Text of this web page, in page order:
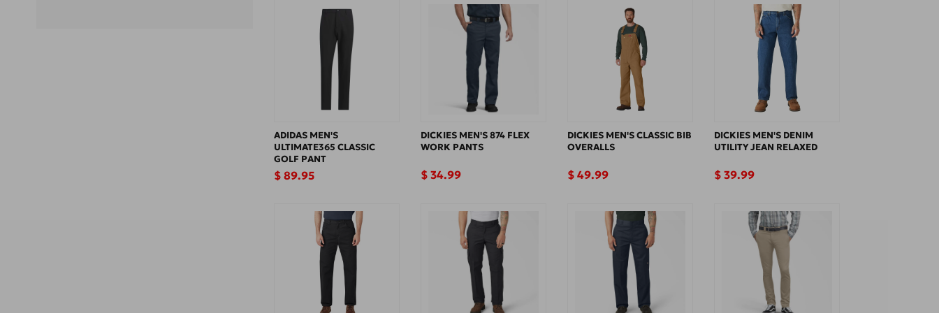
ADIDAS MEN'S
ULTIMATE365 CLASSIC
GOLF PANT
Regular
$ 89.95
DICKIES MEN'S 874 FLEX
WORK PANTS
Regular
$ 34.99
DICKIES MEN'S CLASSIC BIB
OVERALLS
Regular
$ 49.99
DICKIES MEN'S DENIM
UTILITY JEAN RELAXED
Regular
$ 39.99